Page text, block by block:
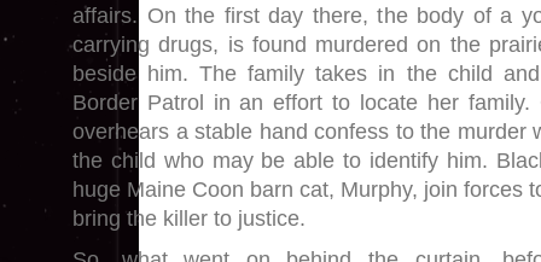
affairs. On the first day there, the body of a
carrying drugs, is found murdered on the
beside him. The family takes in the child
Border Patrol in an effort to locate her family.
overhears a stable hand confess to the murder
the child who may be able to identify him.
huge Maine Coon barn cat, Murphy, join forces
bring the killer to justice.